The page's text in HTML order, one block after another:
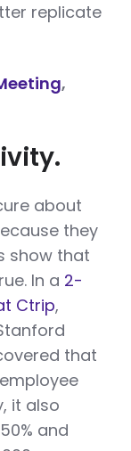
replicate
,
about
they
show that
In a 2-
Ctrip,
that
it also
and